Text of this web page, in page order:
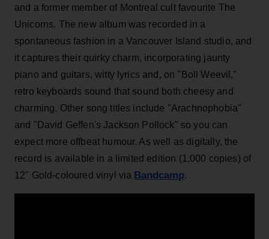
and a former member of Montreal cult favourite The
Unicorns. The new album was recorded in a
spontaneous fashion in a Vancouver Island studio, and
it captures their quirky charm, incorporating jaunty
piano and guitars, witty lyrics and, on "Boll Weevil,"
retro keyboards sound that sound both cheesy and
charming. Other song titles include "Arachnophobia"
and "David Geffen's Jackson Pollock" so you can
expect more offbeat humour. As well as digitally, the
record is available in a limited edition (1,000 copies) of
12" Gold-coloured vinyl via Bandcamp.